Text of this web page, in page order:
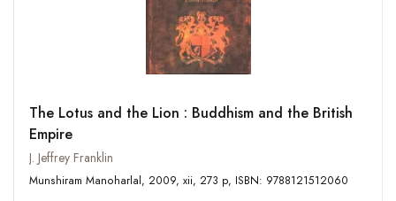
The Lotus and the Lion : Buddhism and the British
Empire
J. Jeffrey Franklin
Munshiram Manoharlal, 2009, xii, 273 p, ISBN: 9788121512060